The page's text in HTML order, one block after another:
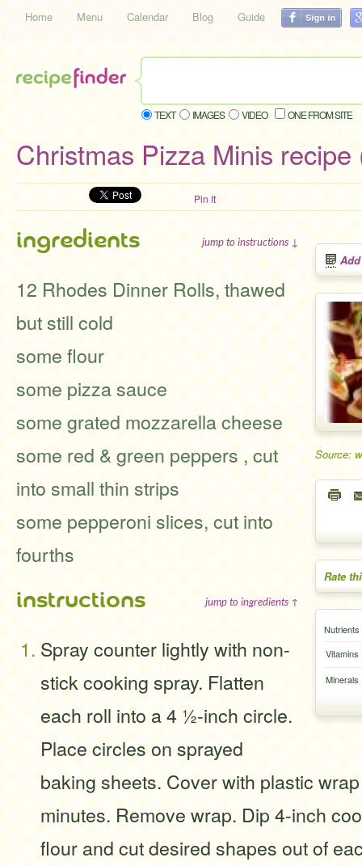
Home Menu Calendar Blog Guide
TEXT IMAGES VIDEO ONE FROM SITE
Christmas Pizza Minis
Pin It
Source:
Rate
Nutrients
Vitamins
Minerals
ingredients jump to instructions ↓
12 Rhodes Dinner Rolls, thawed
but still cold
some flour
some pizza sauce
some grated mozzarella cheese
some red & green peppers , cut
into small thin strips
some pepperoni slices, cut into
fourths
instructions jump to ingredients ↑
Spray counter lightly with non-
stick cooking spray. Flatten
each roll into a 4 ½-inch circle.
Place circles on sprayed
baking sheets. Cover with plastic
minutes. Remove wrap. Dip 4-inch
flour and cut desired shapes out of